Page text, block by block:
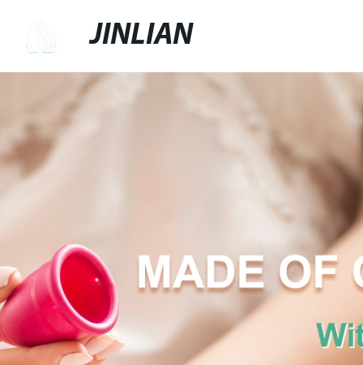
JINLIAN